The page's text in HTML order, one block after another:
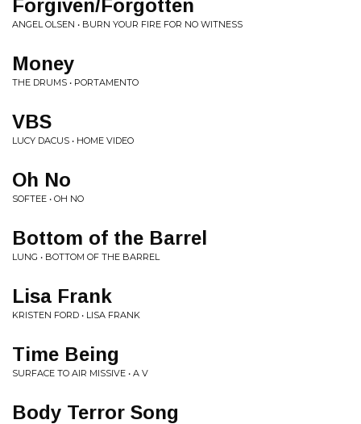
Forgiven/Forgotten
ANGEL OLSEN • BURN YOUR FIRE FOR NO WITNESS
Money
THE DRUMS • PORTAMENTO
VBS
LUCY DACUS • HOME VIDEO
Oh No
SOFTEE • OH NO
Bottom of the Barrel
LUNG • BOTTOM OF THE BARREL
Lisa Frank
KRISTEN FORD • LISA FRANK
Time Being
SURFACE TO AIR MISSIVE • A V
Body Terror Song